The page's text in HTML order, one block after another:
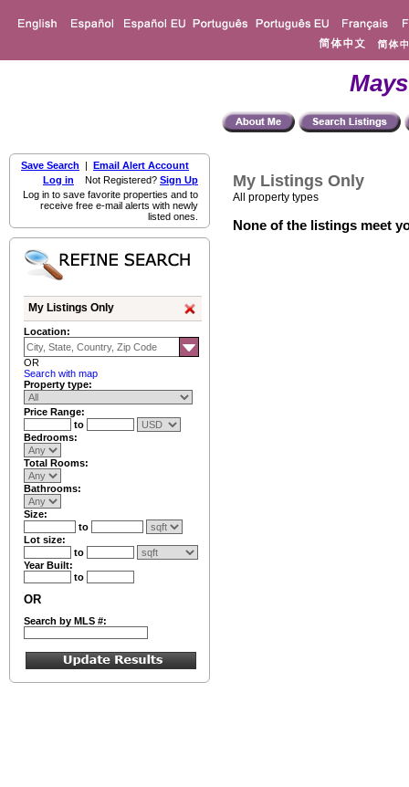
Save Search | Email Alert Account
Log in Not Registered? Sign Up
Log in to save favorite properties and to
receive free e-mail alerts with newly
listed ones.
My Listings Only
Location:
OR
Search with map
Property type:
Price Range:
to
Bedrooms:
Total Rooms:
Bathrooms:
Size:
to
Lot size:
to
Year Built:
to
OR
Search by MLS #:
My Listings Only
All property types
None of the listings meet